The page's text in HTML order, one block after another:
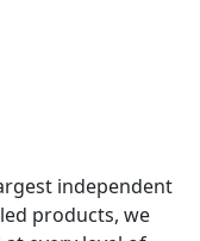
independent
products, we